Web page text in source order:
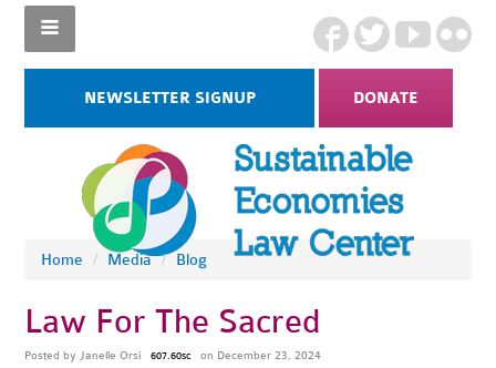
NEWSLETTER SIGNUP DONATE
Home / Media / Blog
Law For The Sacred
Posted by Janelle Orsi 607.60sc on December 23, 2024